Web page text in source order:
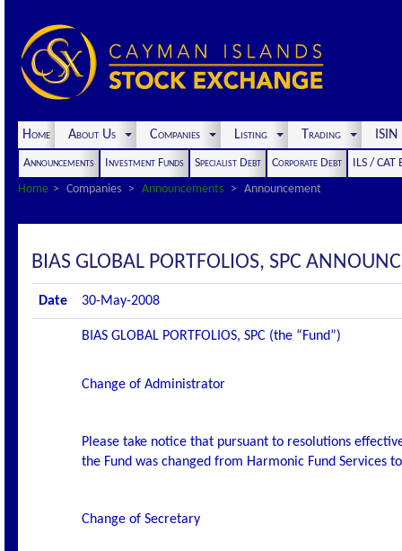
Home About Us Companies Listing Trading
Announcements Investment Funds Specialist Debt Corporate Debt
ILS / CAT
Home
Companies Announcements Announcement
BIAS GLOBAL PORTFOLIOS, SPC
Date 30-May-2008
BIAS GLOBAL PORTFOLIOS, SPC (the “Fund”)
Change of Administrator
Please take notice that pursuant to resolutions
the Fund was changed from Harmonic Fund Services
Change of Secretary